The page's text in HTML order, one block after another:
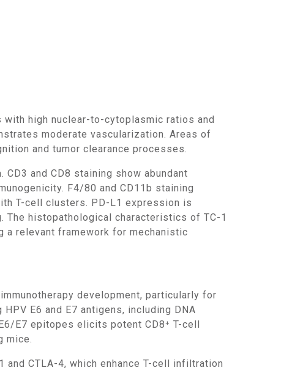
moderate vascularization. Areas of
and tumor clearance processes.
F4/80 and CD11b staining
T-cell clusters. PD-L1 expression is
The histopathological characteristics of TC-1
a relevant framework for mechanistic
E6 and E7 antigens, including DNA
E7 epitopes elicits potent CD8⁺ T-cell
mice.